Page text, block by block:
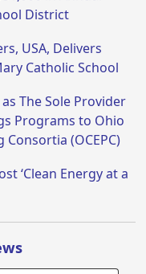
District
USA, Delivers
Catholic School
The Sole Provider
Programs to Ohio
(OCEPC)
‘Clean Energy at a